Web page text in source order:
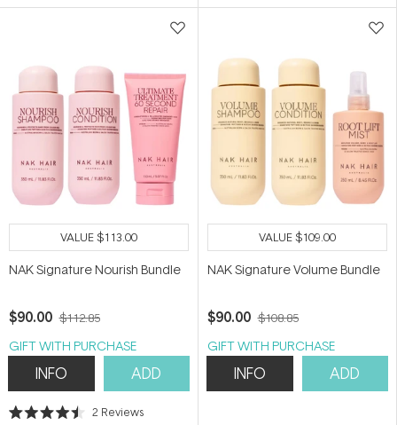
VALUE$113.00
NAK Signature Nourish Bundle
$90.00 $112.85
GIFT WITH PURCHASE
INFO ADD
2 Reviews
VALUE$109.00
NAK Signature Volume Bundle
$90.00 $108.85
GIFT WITH PURCHASE
INFO ADD